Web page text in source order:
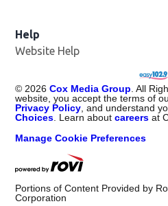
Help
Website Help
© 2026 Cox Media Group . All
website, you accept the terms of
Privacy Policy , and understand
Choices . Learn aboutcareers at
Manage Cookie Preferences
Portions of Content Provided by
Corporation